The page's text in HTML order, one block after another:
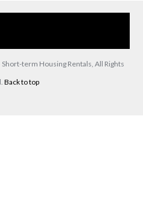
term Housing Rentals, All Rights
Back to top